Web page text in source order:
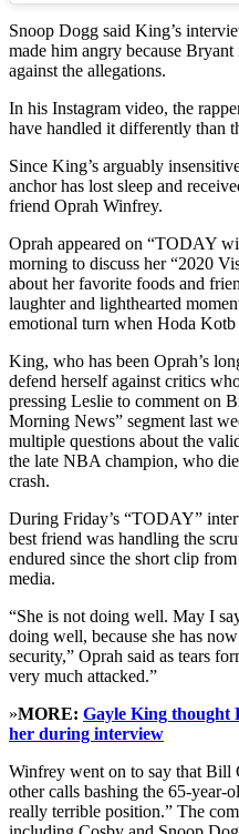
Snoop Dogg said King’s
made him angry because
against the allegations.
In his Instagram video, the
have handled it differently than
Since King’s arguably
anchor has lost sleep and
friend Oprah Winfrey.
Oprah appeared on “TODAY
morning to discuss her “2020
about her favorite foods and
laughter and lighthearted
emotional turn when Hoda
King, who has been Oprah’s
defend herself against critics
pressing Leslie to comment on
Morning News” segment last
multiple questions about the
the late NBA champion, who
crash.
During Friday’s “TODAY”
best friend was handling the
endured since the short clip
media.
“She is not doing well. May I
doing well, because she has
security,” Oprah said as tears
very much attacked.”
»MORE: Gayle King thought
her during interview
Winfrey went on to say that Bill
other calls bashing the 65-year-
really terrible position.” The